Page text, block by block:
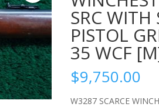
SRC WITH
PISTOL
35 WCF
$9,750.00
W3287 SCARCE